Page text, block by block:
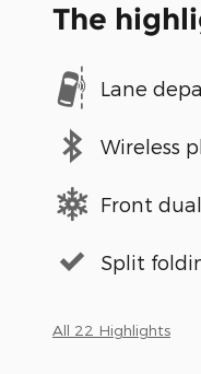
The
Lane
Wireless
Front
Split
All 22 Highlights